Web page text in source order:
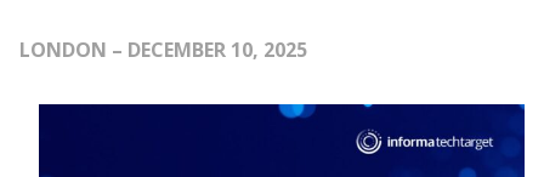
LONDON – DECEMBER 10, 2025